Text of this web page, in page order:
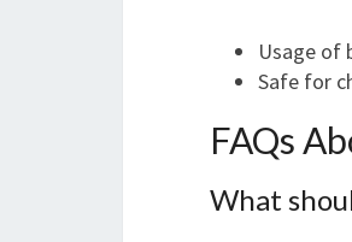
Usage of
Safe for
FAQs
What